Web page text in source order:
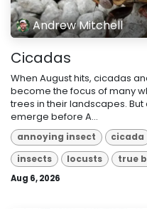
Andrew Mitchell
Cicadas
When August hits, cicadas
become the focus of many
trees in their landscapes.
emerge before A...
annoying insect cicada
insects
locusts true
Aug 6, 2026